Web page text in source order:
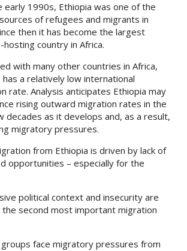
early 1990s, Ethiopia was one of the
of refugees and migrants in
then it has become the largest
country in Africa.
with many other countries in Africa,
has a relatively low international
rate. Analysis anticipates Ethiopia may
rising outward migration rates in the
decades as it develops and, as a result,
migratory pressures.
from Ethiopia is driven by lack of
opportunities – especially for the
political context and insecurity are
the second most important migration
groups face migratory pressures from